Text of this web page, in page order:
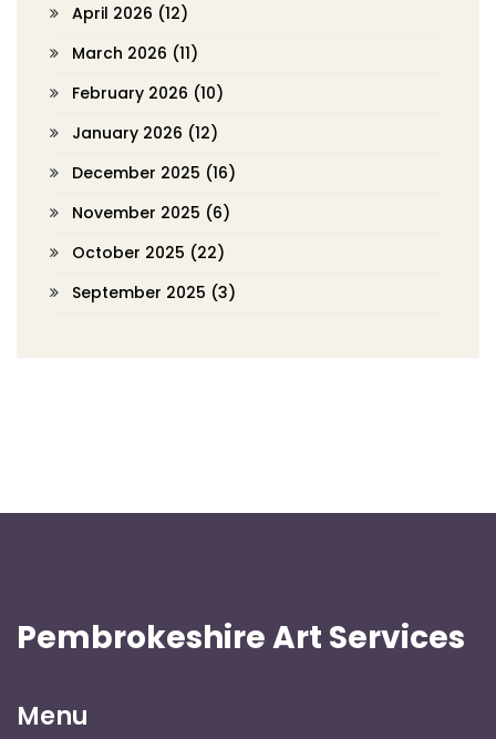
April 2026 (12)
March 2026 (11)
February 2026 (10)
January 2026 (12)
December 2025 (16)
November 2025 (6)
October 2025 (22)
September 2025 (3)
Pembrokeshire Art Services
Menu